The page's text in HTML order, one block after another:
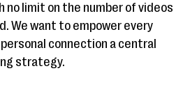
no limit on the number of videos
We want to empower every
connection a central
strategy.